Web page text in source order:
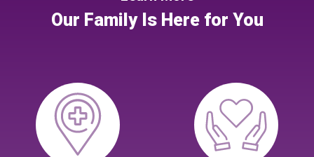
Our Family Is Here for You